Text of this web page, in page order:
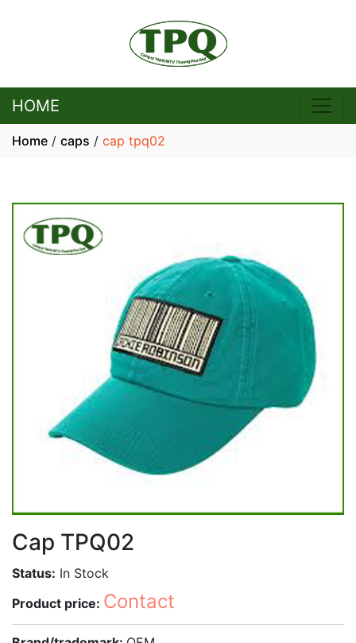
HOME
Home / caps / cap tpq02
Cap TPQ02
Status: In Stock
Product price: Contact